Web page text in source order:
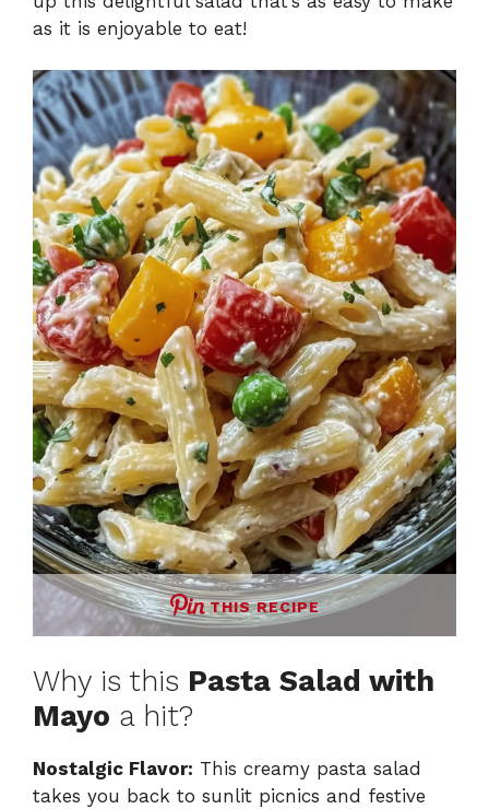
as it is enjoyable to eat!
THIS RECIPE
Why is this Pasta Salad with
Mayo a hit?
Nostalgic Flavor: This creamy pasta salad
takes you back to sunlit picnics and festive